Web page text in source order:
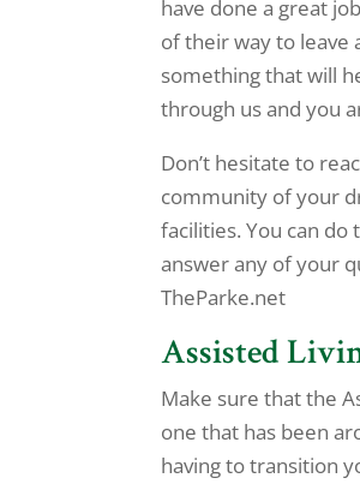
have done a great
of their way to leave
something that will
through us and you
Don’t hesitate to
community of your
facilities. You can do
answer any of your
TheParke.net
Assisted
Make sure that the
one that has been
having to transition